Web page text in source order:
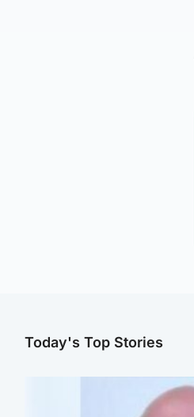
Today's Top Stories